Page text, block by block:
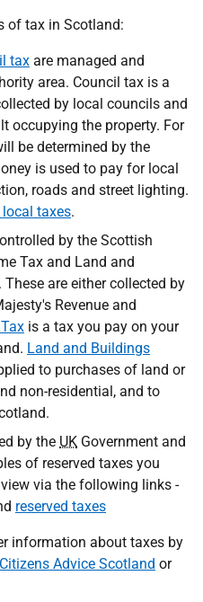
of tax in Scotland:
tax are managed and
area. Council tax is a
by local councils and
occupying the property. For
be determined by the
is used to pay for local
roads and street lighting.
taxes.
by the Scottish
Tax and Land and
are either collected by
Revenue and
is a tax you pay on your
Land and Buildings
to purchases of land or
non-residential, and to
by the UK Government and
of reserved taxes you
via the following links -
reserved taxes
information about taxes by
Citizens Advice Scotland or